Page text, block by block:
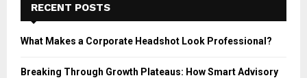
RECENT POSTS
What Makes a Corporate Headshot Look Professional?
Breaking Through Growth Plateaus: How Smart Advisory